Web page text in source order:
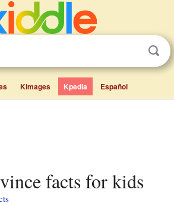
Kimages Kpedia Español
facts for kids